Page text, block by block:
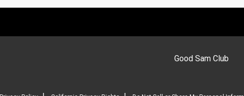
Good Sam Club